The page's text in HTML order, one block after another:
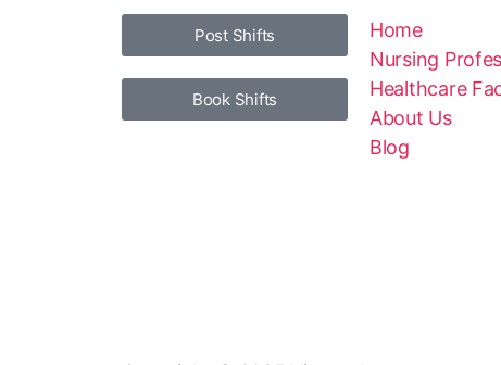
Post Shifts
Book Shifts
Home
Nursing
Healthcare
About Us
Blog